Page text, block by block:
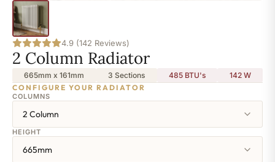
4.9 (142 Reviews)
2 Column Radiator
665mm x 161mm 3 Sections 485 BTU's 142 W
CONFIGURE YOUR RADIATOR
COLUMNS
2 Column
HEIGHT
665mm